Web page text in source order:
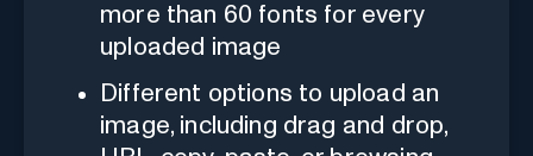
more than 60 fonts for every
uploaded image
Different options to upload an
image, including drag and drop,